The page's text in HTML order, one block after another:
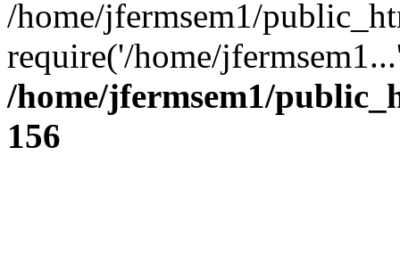
/home/jfermsem1/
require('/home/
/home/jfermsem1/
156